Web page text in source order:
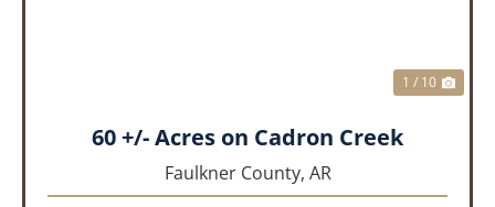
1 / 10
60 +/- Acres on Cadron Creek
Faulkner County, AR